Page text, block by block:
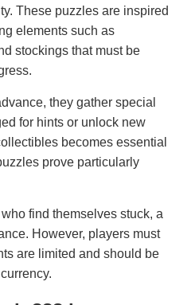
These puzzles are inspired
elements such as
stockings that must be
they gather special
for hints or unlock new
becomes essential
prove particularly
find themselves stuck, a
However, players must
are limited and should be